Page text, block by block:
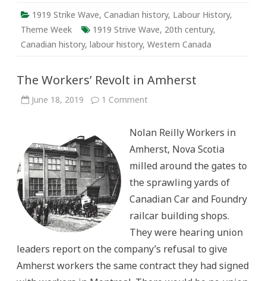
1919 Strike Wave, Canadian history, Labour History,
Theme Week
1919 Strive Wave, 20th century,
Canadian history, labour history, Western Canada
The Workers’ Revolt in Amherst
June 18, 2019 1 Commenton
in
Amherst
Nolan Reilly Workers in
Amherst, Nova Scotia
milled around the gates to
the sprawling yards of
Canadian Car and Foundry
railcar building shops.
They were hearing union
leaders report on the company’s refusal to give
Amherst workers the same contract they had signed